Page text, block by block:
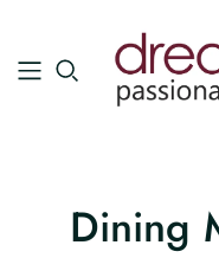
Dining